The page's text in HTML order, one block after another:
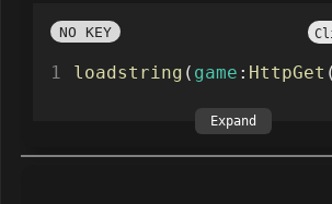
NO KEY
loadstring ( game : HttpGet (
Expand